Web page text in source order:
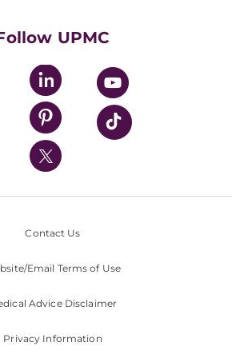
Policy
UPMC
Contact Us
Email Terms of Use
Advice Disclaimer
Privacy Information